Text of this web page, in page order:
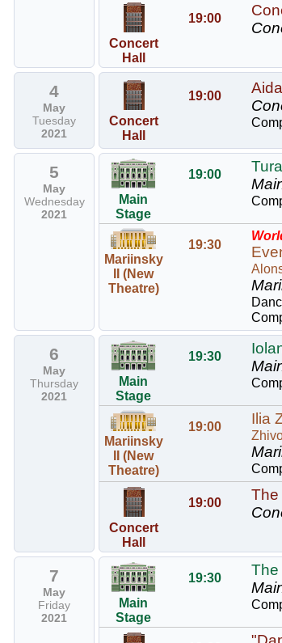
Concert
Hall
19:00
4
May
Tuesday
2021
Concert
Hall
19:00 Aida
5
May
Wednesday
2021
Main
Stage
19:00
Mariinsky
II (New
Theatre)
19:30
6
May
Thursday
2021
Main
Stage
19:30
Mariinsky
II (New
Theatre)
19:00 Ilia
Concert
Hall
19:00
The
7
May
Friday
2021
Main
Stage
19:30 The